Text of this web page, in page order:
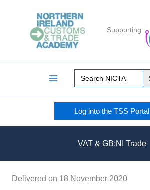
Supporting
for:
Log into the TSS Portal
VAT & GB:NI Trade
Delivered on 18 November 2020